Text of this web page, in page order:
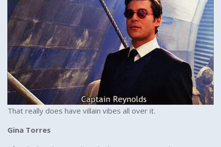
That really does have villain vibes all over it.
Gina Torres